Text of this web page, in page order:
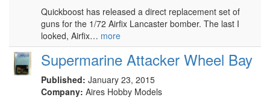
Quickboost has released a direct replacement set of
guns for the 1/72 Airfix Lancaster bomber. The last I
looked, Airfix… more
Supermarine Attacker Wheel Bay
Published: January 23, 2015
Company: Aires Hobby Models